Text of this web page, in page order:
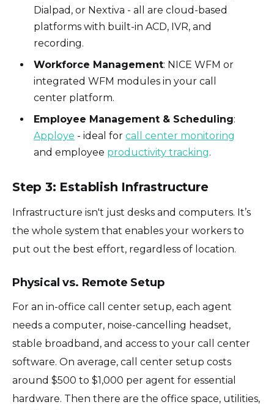
Dialpad, or Nextiva - all are cloud-based
platforms with built-in ACD, IVR, and
recording.
Workforce Management: NICE WFM or
integrated WFM modules in your call
center platform.
Employee Management & Scheduling:
Apploye - ideal forcall center monitoring
and employee productivity tracking.
Step 3: Establish Infrastructure
Infrastructure isn't just desks and computers. It’s
the whole system that enables your workers to
put out the best effort, regardless of location.
Physical vs. Remote Setup
For an in-office call center setup, each agent
needs a computer, noise-cancelling headset,
stable broadband, and access to your call center
software. On average, call center setup costs
around $500 to $1,000 per agent for essential
hardware. Then there are the office space, utilities,